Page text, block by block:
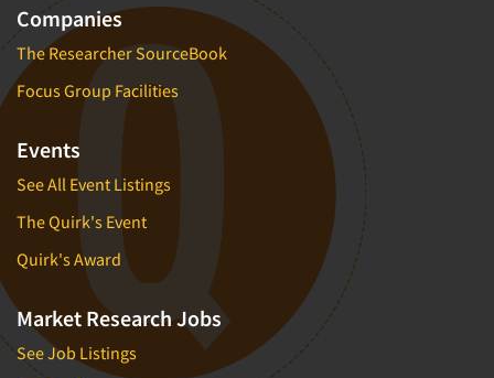
Companies
The Researcher SourceBook
Focus Group Facilities
Events
See All Event Listings
The Quirk's Event
Quirk's Award
Market Research Jobs
See Job Listings